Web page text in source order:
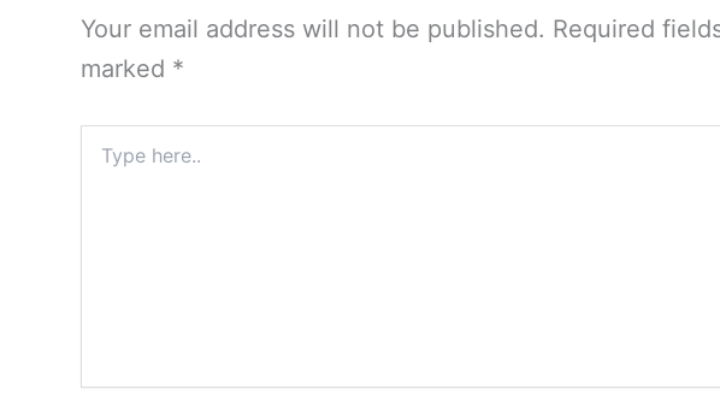
Your email address will not be published. Required
marked *
here..